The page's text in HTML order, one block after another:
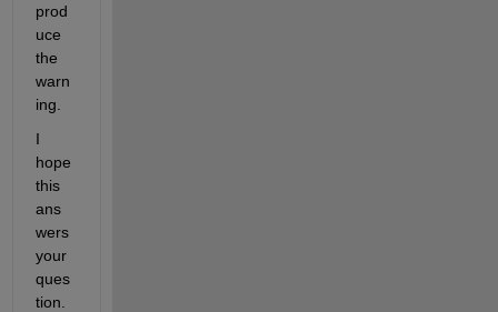
prod
uce
the
warn
ing.
I
hope
this
ans
wers
your
ques
tion.